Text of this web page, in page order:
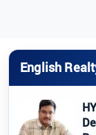
English